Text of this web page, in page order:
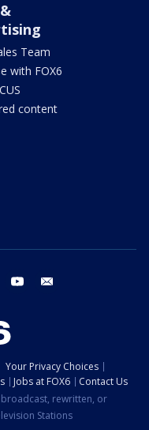
Team
with FOX6
content
threads youtube
Your Privacy Choices
Jobs at FOX6
Contact Us
rewritten, or
Stations